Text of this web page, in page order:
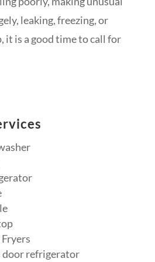
leaking, freezing, or
it is a good time to call for
door refrigerator